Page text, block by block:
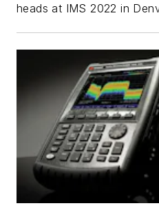
heads at IMS 2022 in